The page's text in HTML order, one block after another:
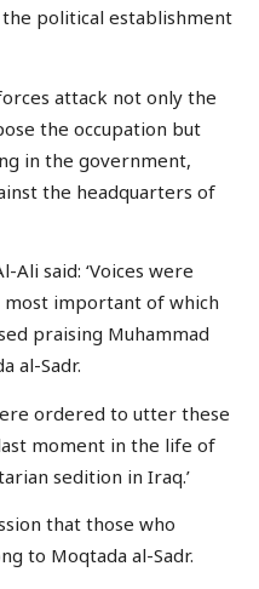
political establishment
attack not only the
the occupation but
in the government,
the headquarters of
Ali said: ‘Voices were
important of which
praising Muhammad
al-Sadr.
ordered to utter these
moment in the life of
sedition in Iraq.’
that those who
to Moqtada al-Sadr.